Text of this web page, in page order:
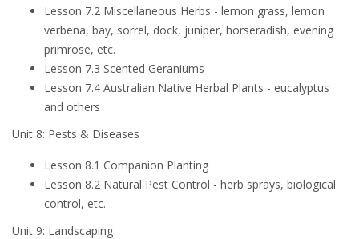
Lesson 7.2 Miscellaneous Herbs - lemon grass, lemon
verbena, bay, sorrel, dock, juniper, horseradish, evening
primrose, etc.
Lesson 7.3 Scented Geraniums
Lesson 7.4 Australian Native Herbal Plants - eucalyptus
and others
Unit 8: Pests & Diseases
Lesson 8.1 Companion Planting
Lesson 8.2 Natural Pest Control - herb sprays, biological
control, etc.
Unit 9: Landscaping